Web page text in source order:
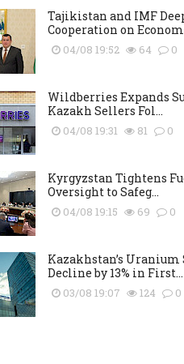
Tajikistan and IMF
Cooperation on
04/08 19:52 64 0
Wildberries Expands
Kazakh Sellers Fol...
04/08 19:31 81 0
Kyrgyzstan Tightens
Oversight to Safeg...
04/08 19:15 69 0
Kazakhstan’s Uranium
Decline by 13% in First...
03/08 19:07 124 0